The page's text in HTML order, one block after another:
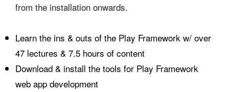
from the installation onwards.
Learn the ins & outs of the Play Framework w/ over
47 lectures & 7.5 hours of content
Download & install the tools for Play Framework
web app development